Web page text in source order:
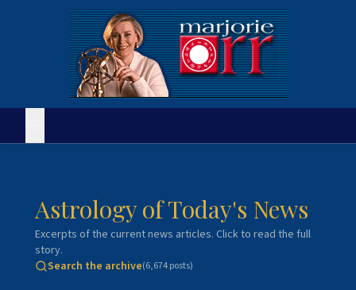
Astrology of Today's News
Excerpts of the current news articles. Click to read the full
story.
Search the archive(6,674posts)